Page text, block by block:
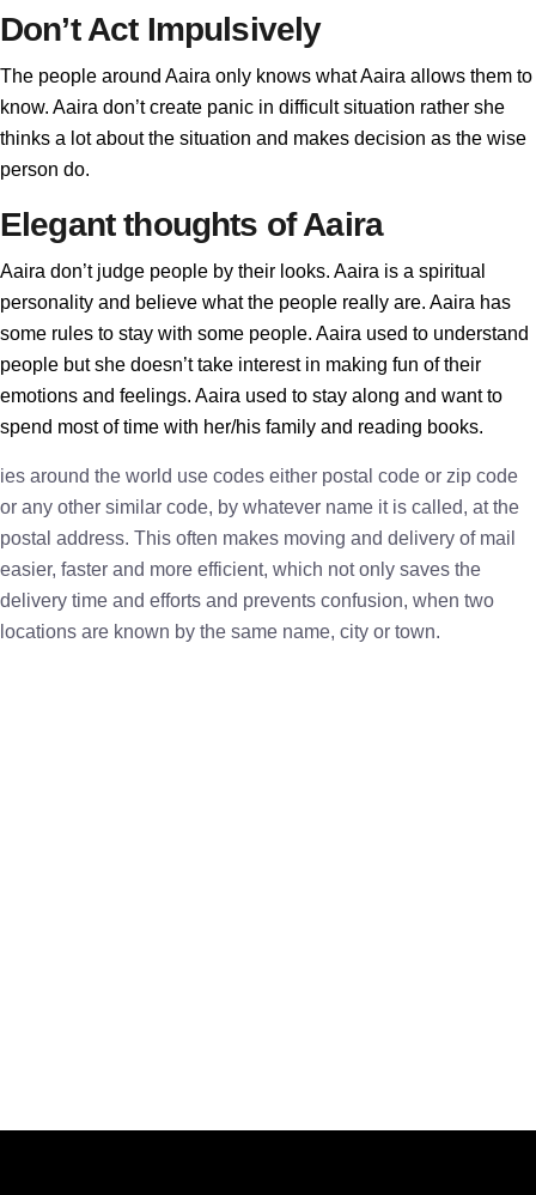
Don’t Act Impulsively
The people around Aaira only knows what Aaira allows them to
know. Aaira don’t create panic in difficult situation rather she
thinks a lot about the situation and makes decision as the wise
person do.
Elegant thoughts of Aaira
Aaira don’t judge people by their looks. Aaira is a spiritual
personality and believe what the people really are. Aaira has
some rules to stay with some people. Aaira used to understand
people but she doesn’t take interest in making fun of their
emotions and feelings. Aaira used to stay along and want to
spend most of time with her/his family and reading books.
ies around the world use codes either postal code or zip code
or any other similar code, by whatever name it is called, at the
postal address. This often makes moving and delivery of mail
easier, faster and more efficient, which not only saves the
delivery time and efforts and prevents confusion, when two
locations are known by the same name, city or town.